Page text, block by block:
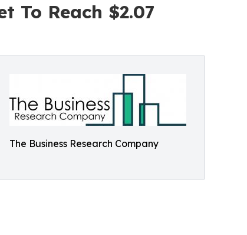
To Reach $2.07
The Business Research Company